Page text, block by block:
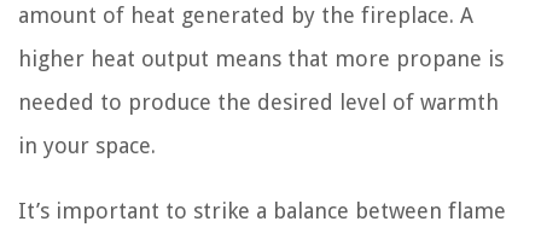
amount of heat generated by the fireplace. A
higher heat output means that more propane is
needed to produce the desired level of warmth
in your space.
It’s important to strike a balance between flame